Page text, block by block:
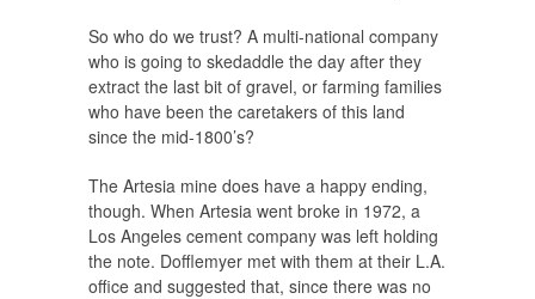
So who do we trust? A multi-national company
who is going to skedaddle the day after they
extract the last bit of gravel, or farming families
who have been the caretakers of this land
since the mid-1800’s?
The Artesia mine does have a happy ending,
though. When Artesia went broke in 1972, a
Los Angeles cement company was left holding
the note. Dofflemyer met with them at their L.A.
office and suggested that, since there was no